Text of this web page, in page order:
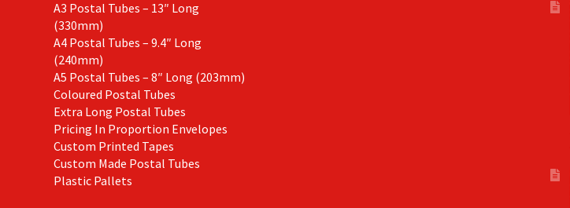
A3 Postal Tubes – 13″ Long
(330mm)
A4 Postal Tubes – 9.4″ Long
(240mm)
A5 Postal Tubes – 8″ Long (203mm)
Coloured Postal Tubes
Extra Long Postal Tubes
Pricing In Proportion Envelopes
Custom Printed Tapes
Custom Made Postal Tubes
Plastic Pallets